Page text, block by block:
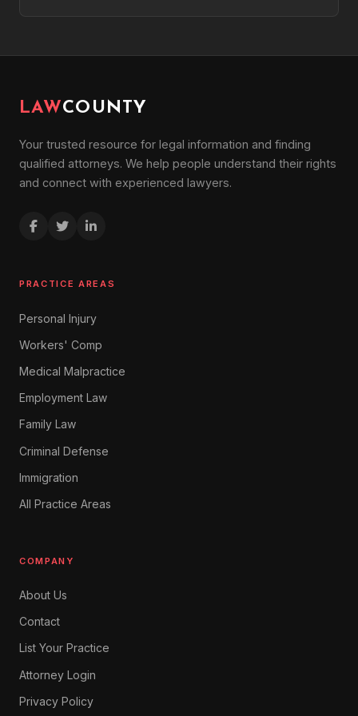
LAWCOUNTY
Your trusted resource for legal information and finding
qualified attorneys. We help people understand their rights
and connect with experienced lawyers.
PRACTICE AREAS
Personal Injury
Workers' Comp
Medical Malpractice
Employment Law
Family Law
Criminal Defense
Immigration
All Practice Areas
COMPANY
About Us
Contact
List Your Practice
Attorney Login
Privacy Policy